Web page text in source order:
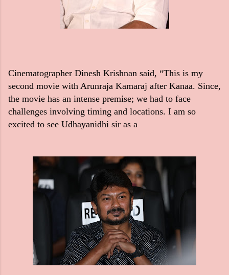
Cinematographer Dinesh Krishnan said, “This is my
second movie with Arunraja Kamaraj after Kanaa. Since,
the movie has an intense premise; we had to face
challenges involving timing and locations. I am so
excited to see Udhayanidhi sir as a